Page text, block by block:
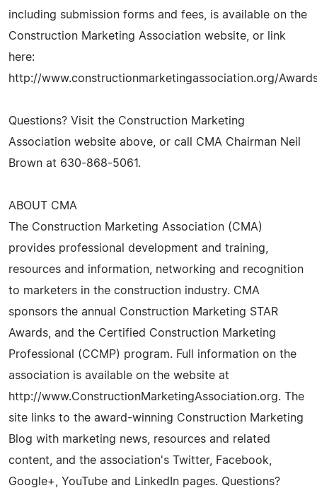
including submission forms and fees, is available on the
Construction Marketing Association website, or link
here:
http://www.constructionmarketingassociation.org/
Questions? Visit the Construction Marketing
Association website above, or call CMA Chairman Neil
Brown at 630-868-5061.
ABOUT CMA
The Construction Marketing Association (CMA)
provides professional development and training,
resources and information, networking and recognition
to marketers in the construction industry. CMA
sponsors the annual Construction Marketing STAR
Awards, and the Certified Construction Marketing
Professional (CCMP) program. Full information on the
association is available on the website at
http://www.ConstructionMarketingAssociation.org. The
site links to the award-winning Construction Marketing
Blog with marketing news, resources and related
content, and the association's Twitter, Facebook,
Google+, YouTube and LinkedIn pages. Questions?